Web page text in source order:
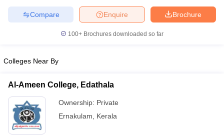
Brochure
Enquire
Compare
100+ Brochures downloaded so far
Colleges Near By
Al-Ameen College, Edathala
Ownership: Private
Ernakulam
Kerala